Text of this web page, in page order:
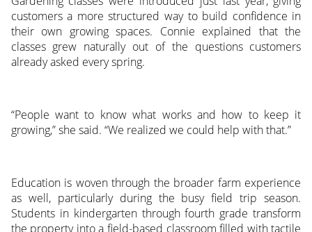
customers a more structured way to build confidence in
their own growing spaces. Connie explained that the
classes grew naturally out of the questions customers
already asked every spring.
“People want to know what works and how to keep it
growing,” she said. “We realized we could help with that.”
Education is woven through the broader farm experience
as well, particularly during the busy field trip season.
Students in kindergarten through fourth grade transform
the property into a field-based classroom filled with tactile